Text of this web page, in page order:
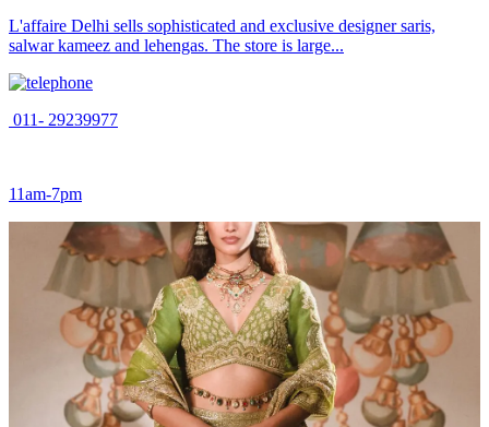
L'affaire Delhi sells sophisticated and exclusive designer saris,
salwar kameez and lehengas. The store is large...
011- 29239977
11am-7pm